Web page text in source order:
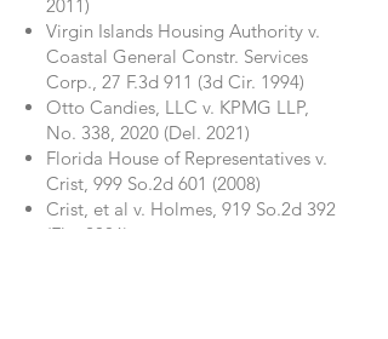
2011)
Virgin Islands Housing Authority v.
Coastal General Constr. Services
Corp., 27 F.3d 911 (3d Cir. 1994)
Otto Candies, LLC v. KPMG LLP,
No. 338, 2020 (Del. 2021)
Florida House of Representatives v.
Crist, 999 So.2d 601 (2008)
Crist, et al v. Holmes, 919 So.2d 392
(Fla. 2006)